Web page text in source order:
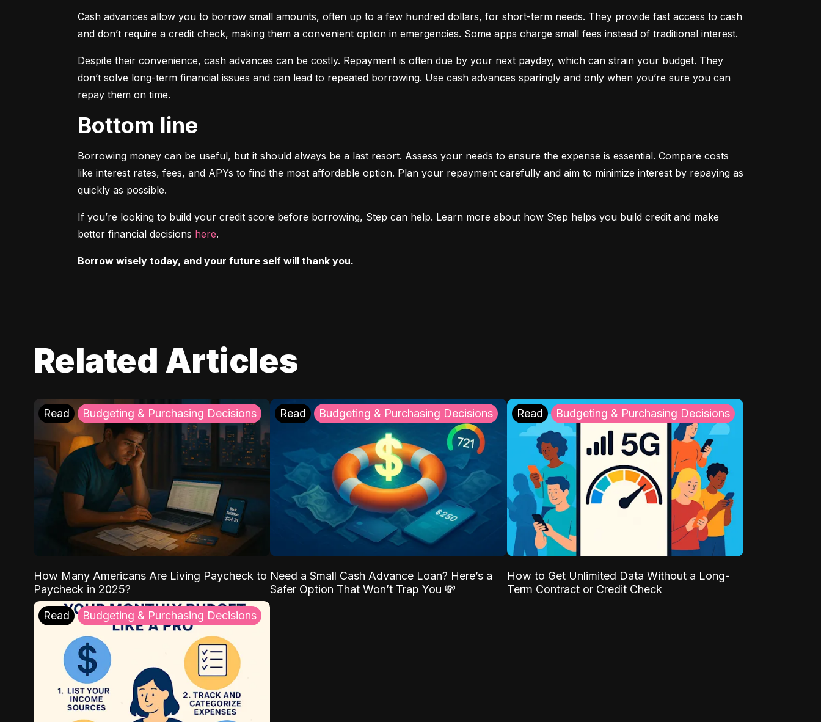
Cash advances allow you to borrow small amounts, often up to a few hundred dollars, for short-term needs. They provide fast access to cash
and don’t require a credit check, making them a convenient option in emergencies. Some apps charge small fees instead of traditional interest.
Despite their convenience, cash advances can be costly. Repayment is often due by your next payday, which can strain your budget. They
don’t solve long-term financial issues and can lead to repeated borrowing. Use cash advances sparingly and only when you’re sure you can
repay them on time.
Bottom line
Borrowing money can be useful, but it should always be a last resort. Assess your needs to ensure the expense is essential. Compare costs
like interest rates, fees, and APYs to find the most affordable option. Plan your repayment carefully and aim to minimize interest by repaying as
quickly as possible.
If you’re looking to build your credit score before borrowing, Step can help. Learn more about how Step helps you build credit and make
better financial decisions here.
Borrow wisely today, and your future self will thank you.
Related Articles
Read Budgeting & Purchasing Decisions
How Many Americans Are Living Paycheck to
Paycheck in 2025?
Read Budgeting & Purchasing Decisions
Need a Small Cash Advance Loan? Here’s a
Safer Option That Won’t Trap You 💸
Read Budgeting & Purchasing Decisions
How to Get Unlimited Data Without a Long-
Term Contract or Credit Check
Read Budgeting & Purchasing Decisions